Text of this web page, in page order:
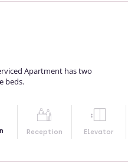
Apartment has two
beds.
Reception Elevator